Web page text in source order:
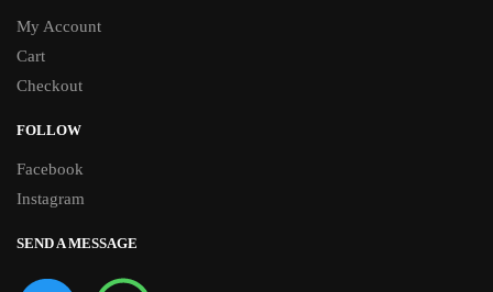
My Account
Cart
Checkout
FOLLOW
Facebook
Instagram
SEND A MESSAGE